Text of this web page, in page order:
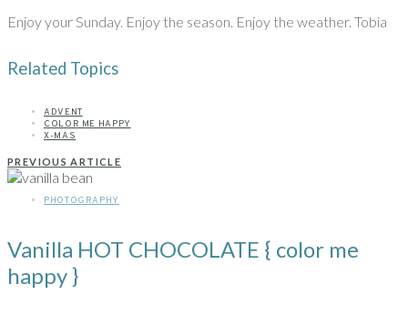
Enjoy your Sunday. Enjoy the season. Enjoy the weather. Tobia
Related Topics
ADVENT
COLOR ME HAPPY
X-MAS
PREVIOUS ARTICLE
PHOTOGRAPHY
Vanilla HOT CHOCOLATE { color me
happy }